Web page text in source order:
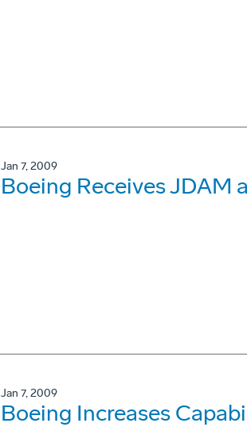
Jan 7, 2009
Boeing Receives JDAM
Jan 7, 2009
Boeing Increases